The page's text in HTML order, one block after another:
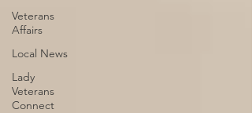
Veterans
Affairs
Local News
Lady
Veterans
Connect